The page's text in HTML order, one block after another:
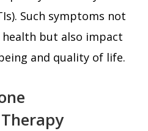
Such symptoms not
but also impact
and quality of life.